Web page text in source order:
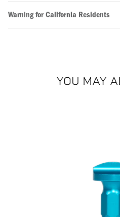
Warning for California Residents
YOU MAY